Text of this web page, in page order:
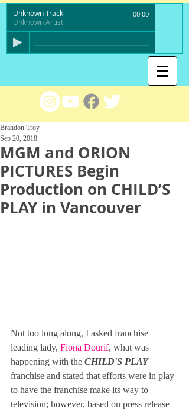
Unknown Track
Unknown Artist
00:00
MGM and ORION
PICTURES Begin
Production on CHILD’S
PLAY in Vancouver
Brandon Troy
Sep 20, 2018
Not too long along, I asked franchise
leading lady, Fiona Dourif, what was
happening with the CHILD'S PLAY
franchise and stated that efforts were in play
to have the franchise make its way to
television; however, based on press release